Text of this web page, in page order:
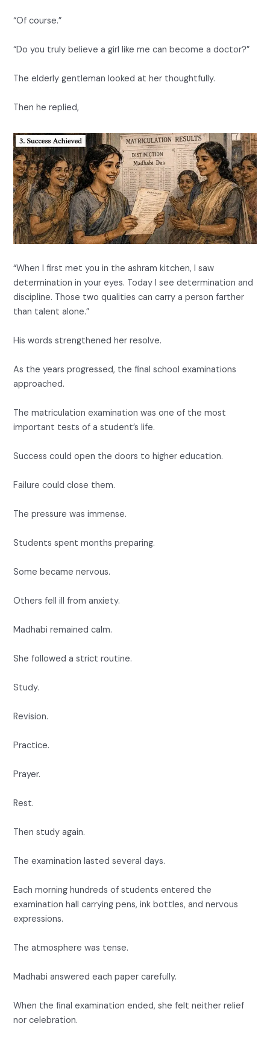
“Of course.”
“Do you truly believe a girl like me can become a doctor?”
The elderly gentleman looked at her thoughtfully.
Then he replied,
“When I first met you in the ashram kitchen, I saw
determination in your eyes. Today I see determination and
discipline. Those two qualities can carry a person farther
than talent alone.”
His words strengthened her resolve.
As the years progressed, the final school examinations
approached.
The matriculation examination was one of the most
important tests of a student’s life.
Success could open the doors to higher education.
Failure could close them.
The pressure was immense.
Students spent months preparing.
Some became nervous.
Others fell ill from anxiety.
Madhabi remained calm.
She followed a strict routine.
Study.
Revision.
Practice.
Prayer.
Rest.
Then study again.
The examination lasted several days.
Each morning hundreds of students entered the
examination hall carrying pens, ink bottles, and nervous
expressions.
The atmosphere was tense.
Madhabi answered each paper carefully.
When the final examination ended, she felt neither relief
nor celebration.